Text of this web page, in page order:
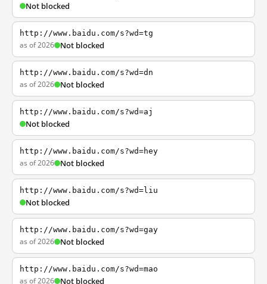
Not blocked
http://www.baidu.com/s?wd=tg
as of 2026 Not blocked
http://www.baidu.com/s?wd=dn
as of 2026 Not blocked
http://www.baidu.com/s?wd=aj
Not blocked
http://www.baidu.com/s?wd=hey
as of 2026 Not blocked
http://www.baidu.com/s?wd=liu
Not blocked
http://www.baidu.com/s?wd=gay
as of 2026 Not blocked
http://www.baidu.com/s?wd=mao
as of 2026 Not blocked